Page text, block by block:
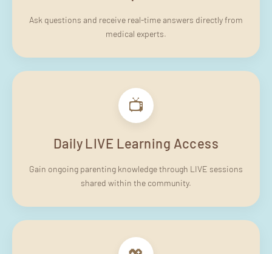
Ask questions and receive real-time answers directly from
medical experts.
📺
Daily LIVE Learning Access
Gain ongoing parenting knowledge through LIVE sessions
shared within the community.